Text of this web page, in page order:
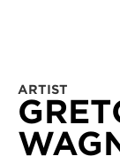
ARTIST